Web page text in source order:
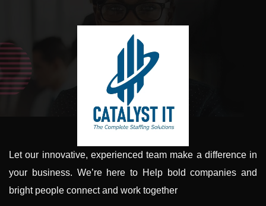
Let our innovative, experienced team make a difference in
your business. We’re here to Help bold companies and
bright people connect and work together